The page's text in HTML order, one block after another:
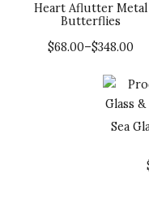
Heart Aflutter Metal
Butterflies
$68.00–$348.00
Sea